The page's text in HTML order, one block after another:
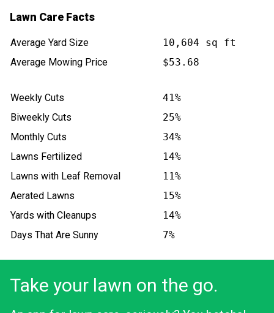
Lawn Care Facts
Average Yard Size
10,604 sq ft
Average Mowing Price
$53.68
Weekly Cuts
41%
Biweekly Cuts
25%
Monthly Cuts
34%
Lawns Fertilized
14%
Lawns with Leaf Removal
11%
Aerated Lawns
15%
Yards with Cleanups
14%
Days That Are Sunny
7%
Take your lawn on the go.